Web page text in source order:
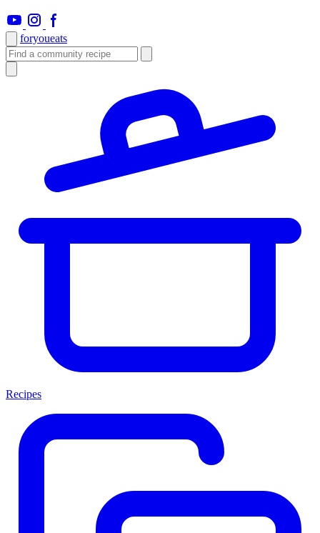
foryoueats
Recipes